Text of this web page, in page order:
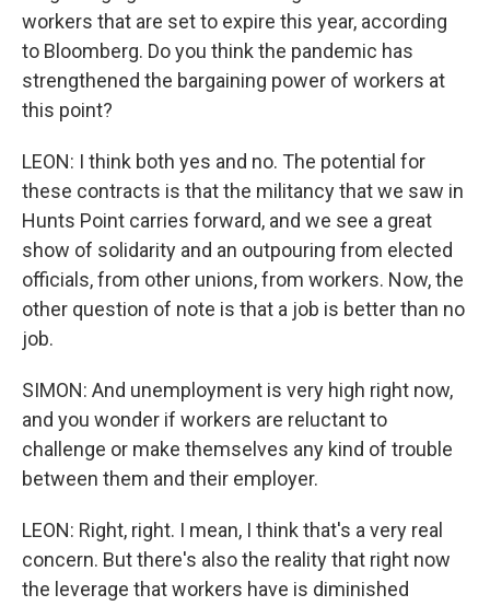
workers that are set to expire this year, according
to Bloomberg. Do you think the pandemic has
strengthened the bargaining power of workers at
this point?
LEON: I think both yes and no. The potential for
these contracts is that the militancy that we saw in
Hunts Point carries forward, and we see a great
show of solidarity and an outpouring from elected
officials, from other unions, from workers. Now, the
other question of note is that a job is better than no
job.
SIMON: And unemployment is very high right now,
and you wonder if workers are reluctant to
challenge or make themselves any kind of trouble
between them and their employer.
LEON: Right, right. I mean, I think that's a very real
concern. But there's also the reality that right now
the leverage that workers have is diminished